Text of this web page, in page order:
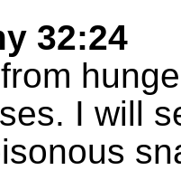
32:24
I will